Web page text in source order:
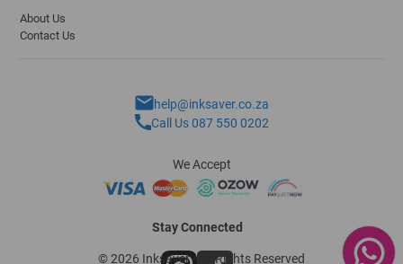
About Us
Contact Us
help@inksaver.co.za
Call Us 087 550 0202
We Accept
Stay Connected
© 2026 Inksaver - All Rights Reserved